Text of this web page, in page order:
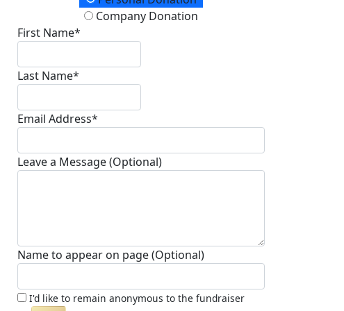
Company Donation
First Name*
Last Name*
Email Address*
Leave a Message (Optional)
Name to appear on page (Optional)
I'd like to remain anonymous to the fundraiser